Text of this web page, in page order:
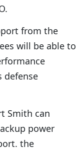
from the
will be able to
defense
Smith can
power
the